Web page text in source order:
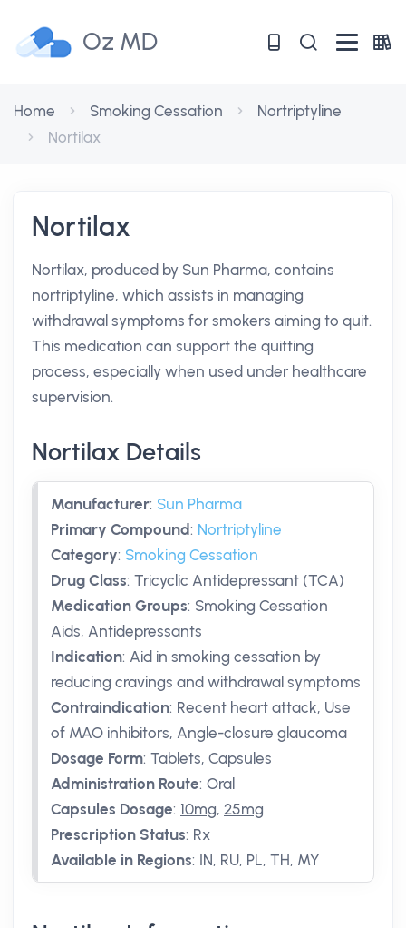
Oz MD
Home Smoking Cessation
Nortriptyline
Nortilax
Nortilax
Nortilax, produced by Sun Pharma, contains
nortriptyline, which assists in managing
withdrawal symptoms for smokers aiming to quit.
This medication can support the quitting
process, especially when used under healthcare
supervision.
Nortilax Details
Manufacturer: Sun Pharma
Primary Compound: Nortriptyline
Category: Smoking Cessation
Drug Class: Tricyclic Antidepressant (TCA)
Medication Groups: Smoking Cessation
Aids, Antidepressants
Indication: Aid in smoking cessation by
reducing cravings and withdrawal symptoms
Contraindication: Recent heart attack, Use
of MAO inhibitors, Angle-closure glaucoma
Dosage Form: Tablets, Capsules
Administration Route: Oral
Capsules Dosage: 10mg, 25mg
Prescription Status: Rx
Available in Regions: IN, RU, PL, TH, MY